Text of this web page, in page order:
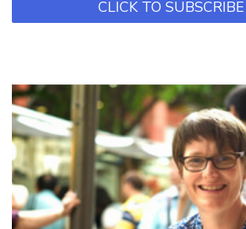
CLICK TO SUBSCRIBE